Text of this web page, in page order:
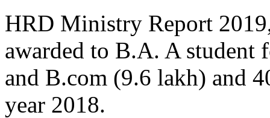
HRD Ministry Report
awarded to B.A. A
and B.com (9.6 lakh) and
year 2018.